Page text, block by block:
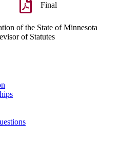
Final
of the State of Minnesota
of Statutes